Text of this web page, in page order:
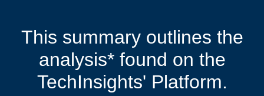
This summary outlines the
analysis* found on the
TechInsights' Platform.